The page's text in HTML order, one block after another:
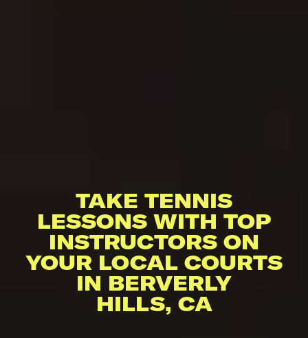
TAKE TENNIS
LESSONS WITH TOP
INSTRUCTORS ON
YOUR LOCAL COURTS
IN BERVERLY
HILLS, CA